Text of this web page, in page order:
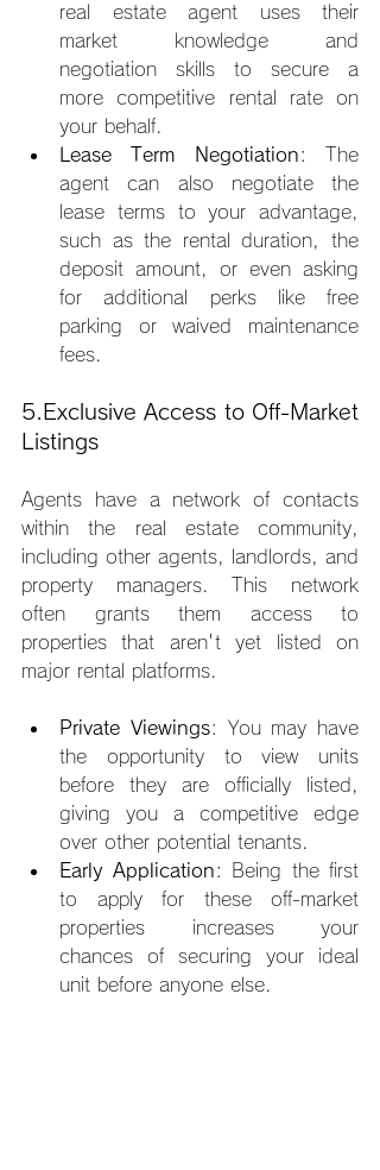
real estate agent uses their
market knowledge and
negotiation skills to secure a
more competitive rental rate on
your behalf.
Lease Term Negotiation: The
agent can also negotiate the
lease terms to your advantage,
such as the rental duration, the
deposit amount, or even asking
for additional perks like free
parking or waived maintenance
fees.
5.Exclusive Access to Off-Market
Listings
Agents have a network of contacts
within the real estate community,
including other agents, landlords, and
property managers. This network
often grants them access to
properties that aren't yet listed on
major rental platforms.
Private Viewings: You may have
the opportunity to view units
before they are officially listed,
giving you a competitive edge
over other potential tenants.
Early Application: Being the first
to apply for these off-market
properties increases your
chances of securing your ideal
unit before anyone else.